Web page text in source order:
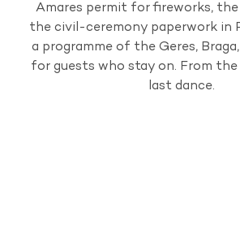
Amares permit for fireworks, the
the civil-ceremony paperwork in
a programme of the Geres,
for guests who stay on. From
last dance.